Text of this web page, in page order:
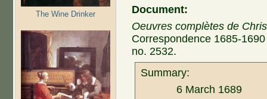
The Wine Drinker
Document:
Oeuvres complètes de
Correspondence 1685-
no. 2532.
Summary:
6 March 1689